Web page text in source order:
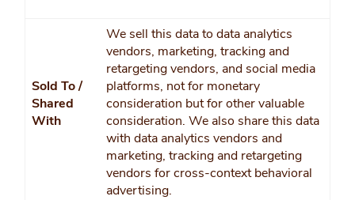
Sold To /
Shared
With
We sell this data to data analytics
vendors, marketing, tracking and
retargeting vendors, and social media
platforms, not for monetary
consideration but for other valuable
consideration. We also share this data
with data analytics vendors and
marketing, tracking and retargeting
vendors for cross-context behavioral
advertising.